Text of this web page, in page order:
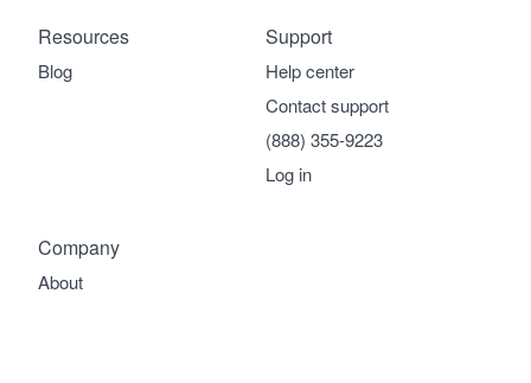
Company
About
Support
Help center
Contact support
(888) 355-9223
Log in
Resources
Blog